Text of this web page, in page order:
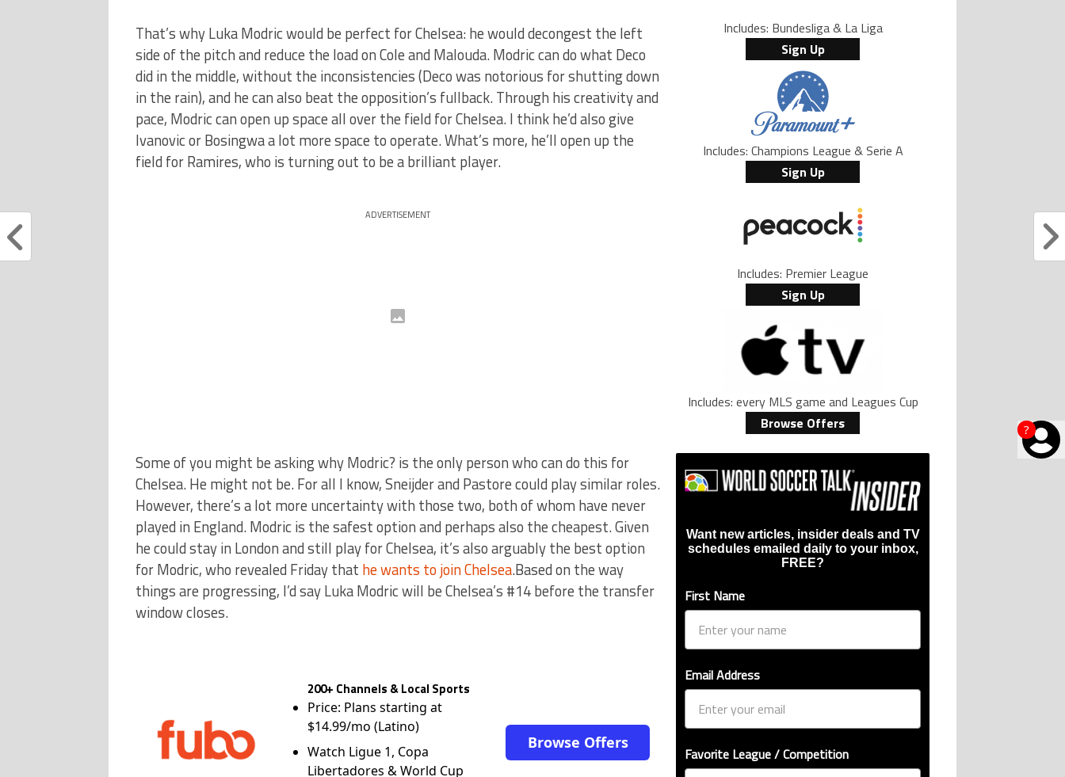
?
That’s why Luka Modric would be perfect for Chelsea: he would decongest the left
side of the pitch and reduce the load on Cole and Malouda. Modric can do what Deco
did in the middle, without the inconsistencies (Deco was notorious for shutting down
in the rain), and he can also beat the opposition’s fullback. Through his creativity and
pace, Modric can open up space all over the field for Chelsea. I think he’d also give
Ivanovic or Bosingwa a lot more space to operate. What’s more, he’ll open up the
field for Ramires, who is turning out to be a brilliant player.
ADVERTISEMENT
Some of you might be asking why Modric? is the only person who can do this for
Chelsea. He might not be. For all I know, Sneijder and Pastore could play similar roles.
However, there’s a lot more uncertainty with those two, both of whom have never
played in England. Modric is the safest option and perhaps also the cheapest. Given
he could stay in London and still play for Chelsea, it’s also arguably the best option
for Modric, who revealed Friday that he wants to join Chelsea.Based on the way
things are progressing, I’d say Luka Modric will be Chelsea’s #14 before the transfer
window closes.
200+ Channels & Local Sports
Price: Plans starting at
$14.99/mo (Latino)
Watch Ligue 1, Copa
Libertadores & World Cup
Browse Offers
Includes: Bundesliga & La Liga
Sign Up
Includes: Champions League & Serie A
Sign Up
Includes: Premier League
Sign Up
Includes: every MLS game and Leagues Cup
Browse Offers
Want new articles, insider deals and TV
schedules emailed daily to your inbox,
FREE?
First Name
Email Address
Favorite League / Competition